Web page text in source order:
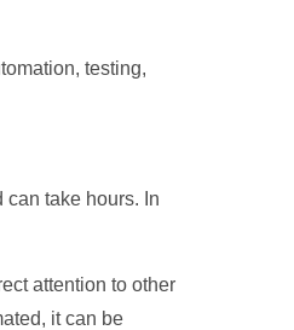
testing,
take hours. In
attention to other
it can be